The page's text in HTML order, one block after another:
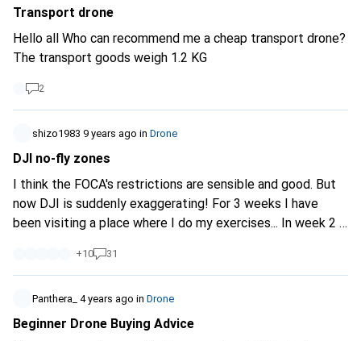
have to: be suitable for outdoor use, be able to carry a
Mini Plus). Since the drone would only be needed for about
2 months, a rental or second-hand purchase is also
conceivable. Our budget is around 500.-
Transport drone
Hello all Who can recommend me a cheap transport drone?
The transport goods weigh 1.2 KG
2
shizo1983 9 years ago in Drone
DJI no-fly zones
I think the FOCA's restrictions are sensible and good. But
now DJI is suddenly exaggerating! For 3 weeks I have
been visiting a place where I do my exercises... In week 2 it
should be careful when flying. Today when I was flying, the
battery had to be replaced. After the change, the APP
wanted to do an update. So this was done. However, after
the update: can't take off, because you're in a no-fly zone.
+10 31
Panthera_ 4 years ago in Drone
Beginner Drone Buying Advice